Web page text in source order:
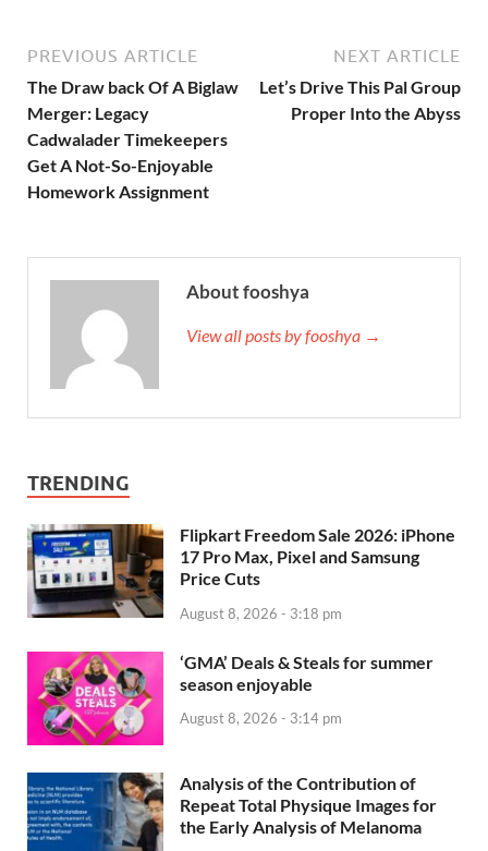
PREVIOUS ARTICLE
The Draw back Of A Biglaw
Merger: Legacy
Cadwalader Timekeepers
Get A Not-So-Enjoyable
Homework Assignment
NEXT ARTICLE
Let’s Drive This Pal Group
Proper Into the Abyss
About fooshya
View all posts by fooshya →
TRENDING
Flipkart Freedom Sale 2026: iPhone
17 Pro Max, Pixel and Samsung
Price Cuts
August 8, 2026 - 3:18 pm
‘GMA’ Deals & Steals for summer
season enjoyable
August 8, 2026 - 3:14 pm
Analysis of the Contribution of
Repeat Total Physique Images for
the Early Analysis of Melanoma